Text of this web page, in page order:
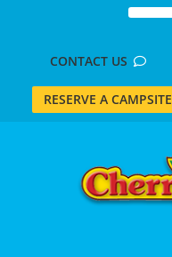
CONTACT US
RESERVE A CAMPSITE